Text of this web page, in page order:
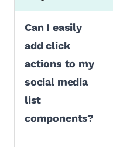
Can I easily
add click
actions to my
social media
list
components?